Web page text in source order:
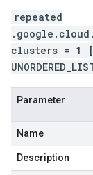
repeated
clusters = 1
Parameter
Name
Description